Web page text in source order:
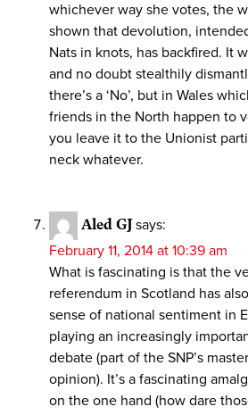
whichever way she votes, the
shown that devolution,
Nats in knots, has backfired. It
and no doubt stealthily
there’s a ‘No’, but in Wales
friends in the North happen to
you leave it to the Unionist
neck whatever.
Aled GJ says:
February 11, 2014 at 10:39 am
What is fascinating is that the
referendum in Scotland has
sense of national sentiment in
playing an increasingly
debate (part of the SNP’s
opinion). It’s a fascinating
on the one hand (how dare